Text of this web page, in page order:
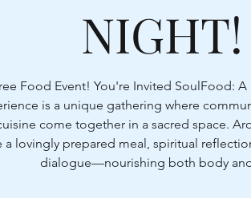
NIGHT!
Food Event! You're Invited SoulFood: A
is a unique gathering where
come together in a sacred space.
a lovingly prepared meal, spiritual
dialogue—nourishing both body